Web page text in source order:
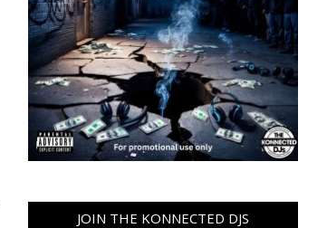
JOIN THE KONNECTED DJS